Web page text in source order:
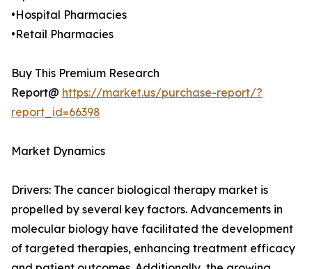
•Hospital Pharmacies
•Retail Pharmacies
Buy This Premium Research
Report@ https://market.us/purchase-report/?
report_id=66398
Market Dynamics
Drivers: The cancer biological therapy market is
propelled by several key factors. Advancements in
molecular biology have facilitated the development
of targeted therapies, enhancing treatment efficacy